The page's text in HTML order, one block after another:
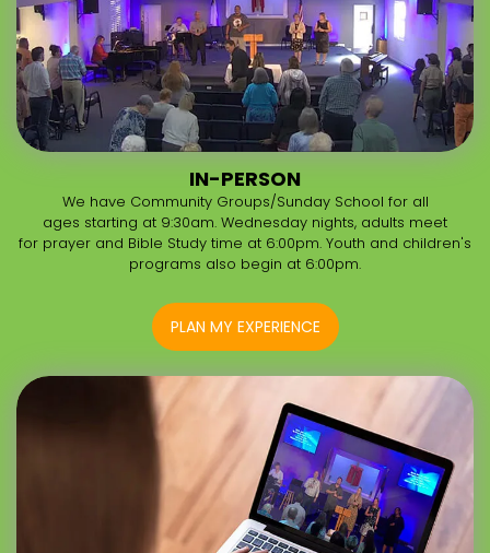
IN-PERSON
We have Community Groups/Sunday School for all
ages starting at 9:30am. Wednesday nights, adults meet
for prayer and Bible Study time at 6:00pm. Youth and children's
programs also begin at 6:00pm.
PLAN MY EXPERIENCE